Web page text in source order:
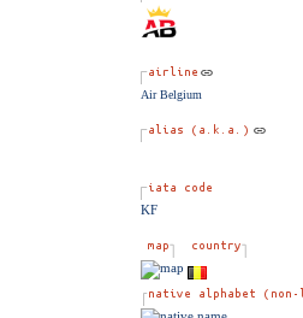
Air Belgium
KF